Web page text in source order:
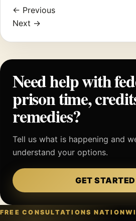
← Previous
Next →
Need help with
prison time,
remedies?
Tell us what is happening and
understand your options.
GET STARTED
FREE CONSULTATIONS